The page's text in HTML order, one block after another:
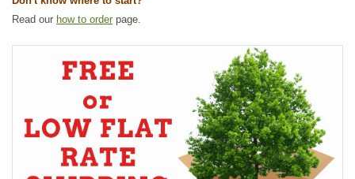
Read our how to order page.